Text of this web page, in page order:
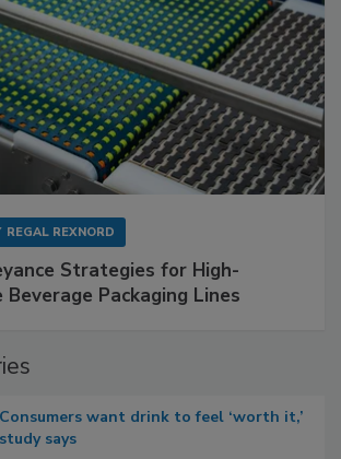
REGAL REXNORD
Strategies for High-
Beverage Packaging Lines
Consumers want drink to feel ‘worth it,’
study says